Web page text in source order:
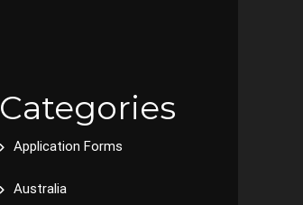
Categories
Application Forms
Australia